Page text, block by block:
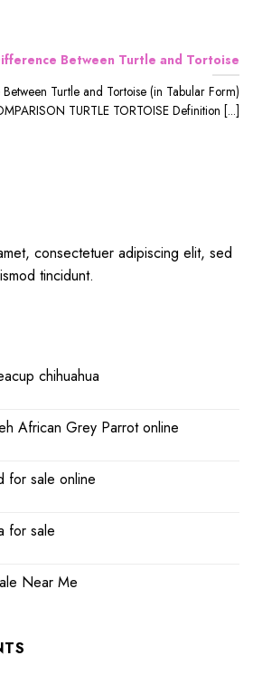
Between Turtle and Tortoise
Turtle and Tortoise (in Tabular Form)
TURTLE TORTOISE Definition [...]
consectetuer adipiscing elit, sed
tincidunt.
chihuahua
African Grey Parrot online
for sale online
for sale
Near Me